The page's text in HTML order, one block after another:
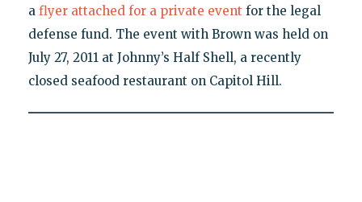
a flyer attached for a private event for the legal
defense fund. The event with Brown was held on
July 27, 2011 at Johnny’s Half Shell, a recently
closed seafood restaurant on Capitol Hill.